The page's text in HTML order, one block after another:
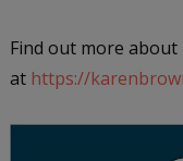
Find out more
at https://